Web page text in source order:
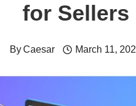
for Sellers
ByCaesar March 11,